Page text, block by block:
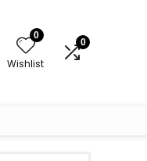
0
Wishlist
0